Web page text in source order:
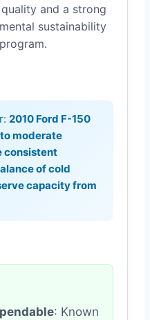
and a strong
sustainability
2010 Ford F-150
moderate
consistent
of cold
capacity from
: Known